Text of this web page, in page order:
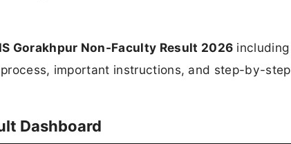
Gorakhpur Non-Faculty Result 2026 including
important instructions, and step-by-step
Dashboard